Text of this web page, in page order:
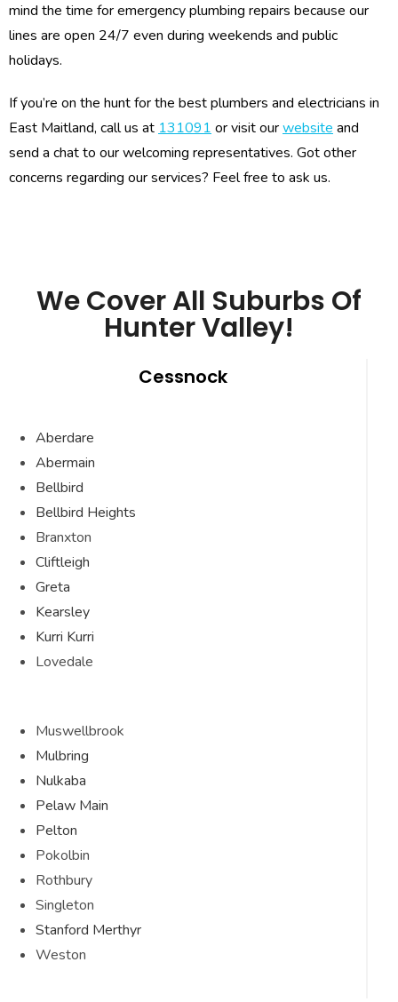
mind the time for emergency plumbing repairs because our
lines are open 24/7 even during weekends and public
holidays.
If you’re on the hunt for the best plumbers and electricians in
East Maitland, call us at 131091 or visit ourwebsite and
send a chat to our welcoming representatives. Got other
concerns regarding our services? Feel free to ask us.
We Cover All Suburbs Of
Hunter Valley!
Cessnock
Aberdare
Abermain
Bellbird
Bellbird Heights
Branxton
Cliftleigh
Greta
Kearsley
Kurri Kurri
Lovedale
Muswellbrook
Mulbring
Nulkaba
Pelaw Main
Pelton
Pokolbin
Rothbury
Singleton
Stanford Merthyr
Weston